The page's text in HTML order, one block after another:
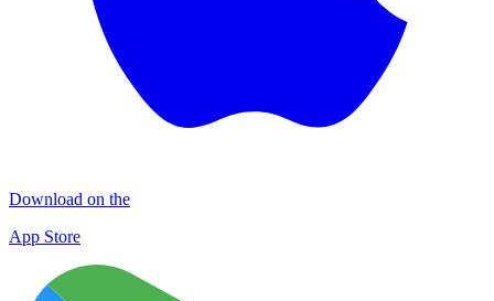
Download on the
App Store